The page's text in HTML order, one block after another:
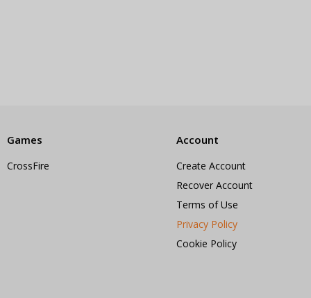
Games
CrossFire
Account
Create Account
Recover Account
Terms of Use
Privacy Policy
Cookie Policy